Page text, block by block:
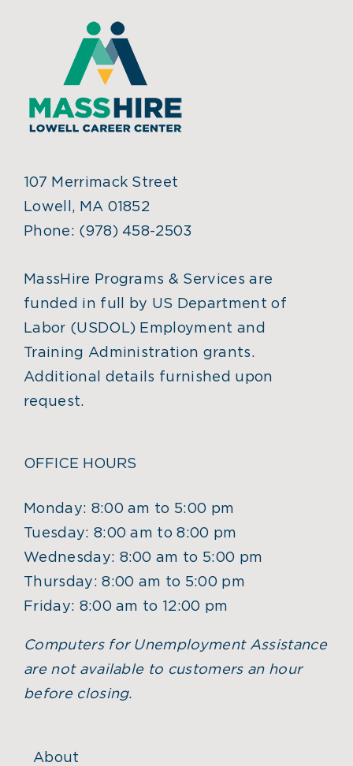
107 Merrimack Street
Lowell, MA 01852
Phone: (978) 458-2503
MassHire Programs & Services are
funded in full by US Department of
Labor (USDOL) Employment and
Training Administration grants.
Additional details furnished upon
request.
OFFICE HOURS
Monday: 8:00 am to 5:00 pm
Tuesday: 8:00 am to 8:00 pm
Wednesday: 8:00 am to 5:00 pm
Thursday: 8:00 am to 5:00 pm
Friday: 8:00 am to 12:00 pm
Computers for Unemployment Assistance
are not available to customers an hour
before closing.
About